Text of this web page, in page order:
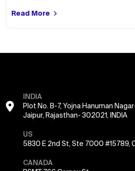
Read More
INDIA
Plot No. B-7, Yojna Hanuman
Jaipur, Rajasthan- 302021, INDIA
US
5830 E 2nd St, Ste 7000 #15789,
CANADA